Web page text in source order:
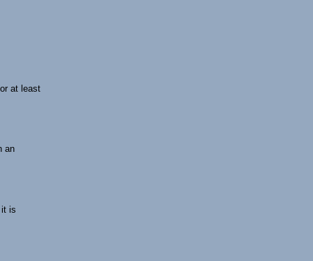
at least
an
is